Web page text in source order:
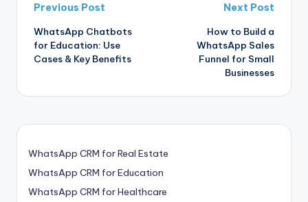
Previous Post
WhatsApp Chatbots
for Education: Use
Cases & Key Benefits
Next Post
How to Build a
WhatsApp Sales
Funnel for Small
Businesses
WhatsApp CRM for Real Estate
WhatsApp CRM for Education
WhatsApp CRM for Healthcare